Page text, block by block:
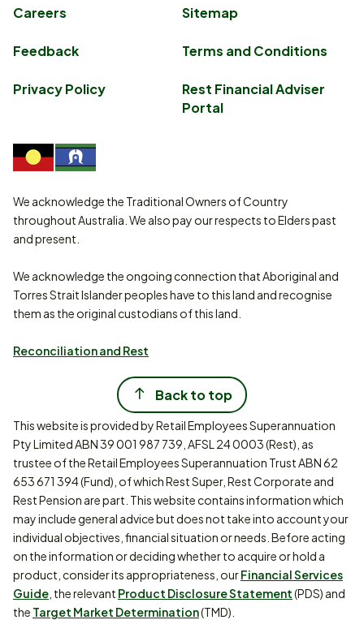
Careers Sitemap
Feedback Terms and Conditions
Privacy Policy
Rest Financial Adviser
Portal
We acknowledge the Traditional Owners of Country
throughout Australia. We also pay our respects to Elders past
and present.
We acknowledge the ongoing connection that Aboriginal and
Torres Strait Islander peoples have to this land and recognise
them as the original custodians of this land.
Reconciliation and Rest
Back to top
This website is provided by Retail Employees Superannuation
Pty Limited ABN 39 001 987 739, AFSL 24 0003 (Rest), as
trustee of the Retail Employees Superannuation Trust ABN 62
653 671 394 (Fund), of which Rest Super, Rest Corporate and
Rest Pension are part. This website contains information which
may include general advice but does not take into account your
individual objectives, financial situation or needs. Before acting
on the information or deciding whether to acquire or hold a
product, consider its appropriateness, ourFinancial Services
Guide , the relevant Product Disclosure Statement(PDS) and
the Target Market Determination(TMD).